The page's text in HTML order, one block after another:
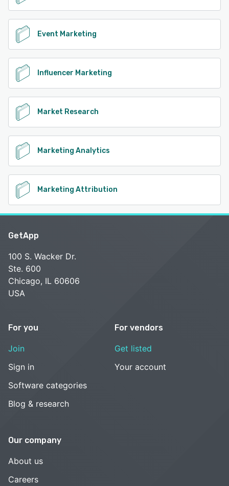
Event Marketing
Influencer Marketing
Market Research
Marketing Analytics
Marketing Attribution
GetApp
100 S. Wacker Dr.
Ste. 600
Chicago, IL 60606
USA
For you
Join
Sign in
Software categories
Blog & research
For vendors
Get listed
Your account
Our company
About us
Careers